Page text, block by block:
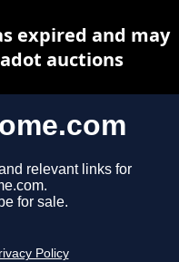
relevant links for
for sale.
Policy
expired and may
auctions